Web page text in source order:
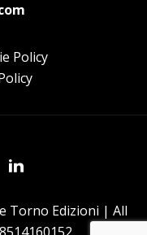
Policy
Linkedin
Torno Edizioni | All